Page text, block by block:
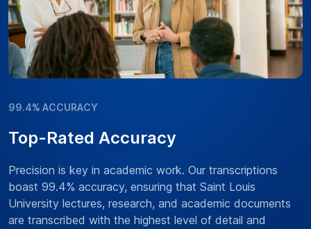
99.4% ACCURACY
Top-Rated Accuracy
Precision is key in academic work. Our transcriptions
boast 99.4% accuracy, ensuring that Saint Louis
University lectures, research, and academic documents
are transcribed with the highest level of detail and